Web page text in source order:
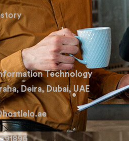
Technology
Deira, Dubai, UAE